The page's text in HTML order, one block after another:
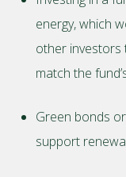
energy, which
other investors
match the
Green bonds
support